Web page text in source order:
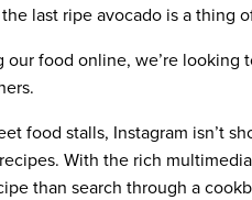
last ripe avocado is a thing
food online, we’re looking
food stalls, Instagram isn’t
With the rich
than search through a